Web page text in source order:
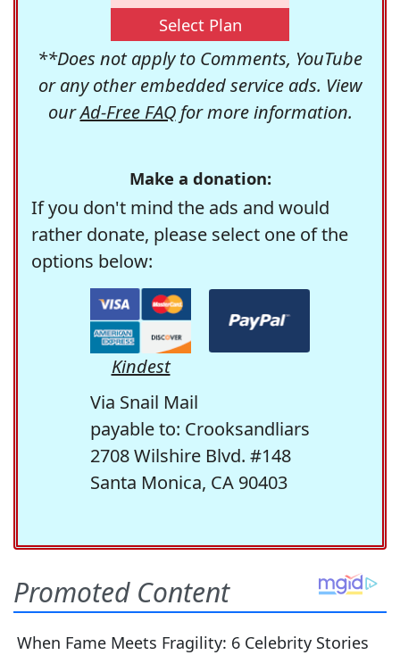
Select Plan
**Does not apply to Comments, YouTube
or any other embedded service ads. View
ourAd-Free FAQfor more information.
Make a donation:
If you don't mind the ads and would
rather donate, please select one of the
options below:
Kindest
Via Snail Mail
payable to: Crooksandliars
2708 Wilshire Blvd. #148
Santa Monica, CA 90403